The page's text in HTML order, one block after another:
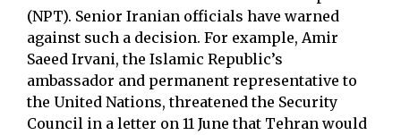
(NPT). Senior Iranian officials have warned
against such a decision. For example, Amir
Saeed Irvani, the Islamic Republic’s
ambassador and permanent representative to
the United Nations, threatened the Security
Council in a letter on 11 June that Tehran would